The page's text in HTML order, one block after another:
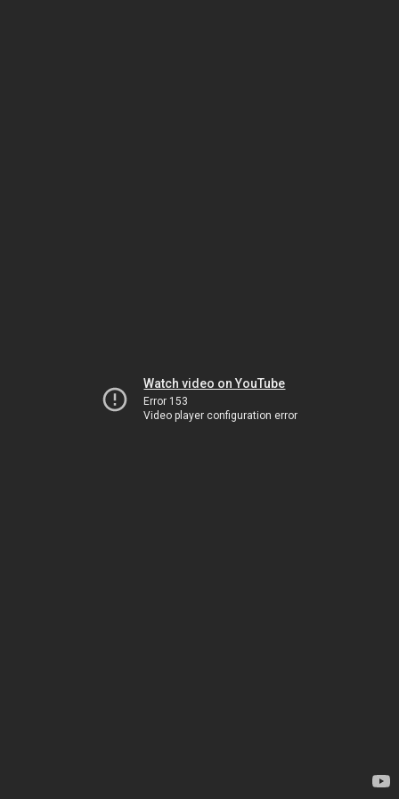
Watch video on YouTube
Error 153
Video player configuration error